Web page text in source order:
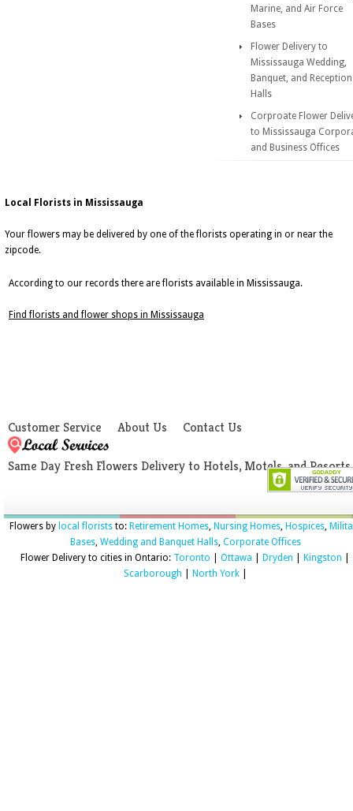
Marine, and Air Force
Bases
Flower Delivery to
Mississauga Wedding,
Banquet, and Reception
Halls
Corproate Flower
to Mississauga
and Business Offices
Local Florists in Mississauga
Your flowers may be delivered by one of the florists operating in or near the
zipcode.
According to our records there are florists available in Mississauga.
Find florists and flower shops in Mississauga
Customer Service About Us Contact Us
Same Day Fresh Flowers Delivery to Hotels, Motels, and Resorts
Flowers by local floriststo: Retirement Homes, Nursing Homes, Hospices,
Bases, Wedding and Banquet Halls, Corporate Offices
Flower Delivery to cities in Ontario: Toronto Ottawa Dryden Kingston
Scarborough
North York|